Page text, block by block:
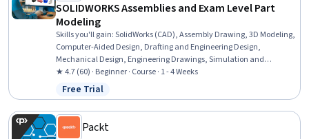
SOLIDWORKS Assemblies and Exam Level Part
Modeling
Skills you'll gain:SolidWorks (CAD), Assembly Drawing, 3D Modeling,
Computer-Aided Design, Drafting and Engineering Design,
Mechanical Design, Engineering Drawings, Simulation and
Simulation Software
★ 4.7 (60) · Beginner · Course · 1 - 4 Weeks
Status: Free Trial
Free Trial
Packt